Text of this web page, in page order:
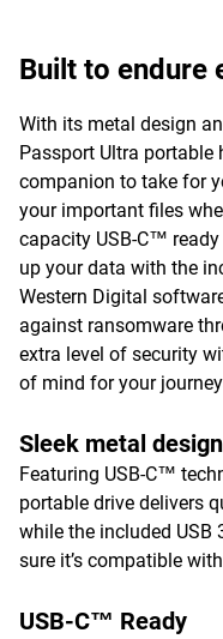
Built to endure
With its metal design
Passport Ultra portable
companion to take for
your important files
capacity USB-C™
up your data with the
Western Digital
against ransomware
extra level of security
of mind for your
Sleek metal design
Featuring USB-C™
portable drive delivers
while the included USB
sure it’s compatible
USB-C™ Ready